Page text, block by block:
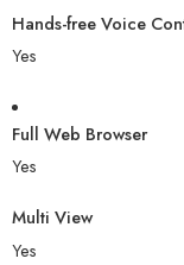
Hands-free Voice
Yes
Full Web Browser
Yes
Multi View
Yes